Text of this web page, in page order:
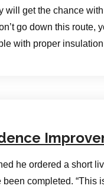
will get the chance
go down this
with proper
he ordered a short
completed. “This